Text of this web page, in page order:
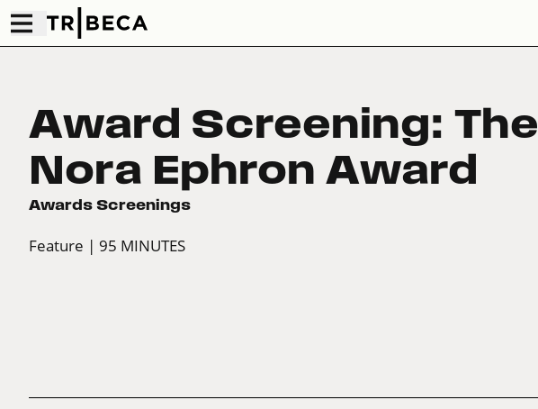
Award Screening: The
Nora Ephron Award
Awards Screenings
Feature | 95 MINUTES